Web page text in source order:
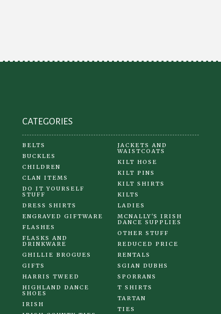
CATEGORIES
BELTS
BUCKLES
CHILDREN
CLAN ITEMS
DO IT YOURSELF
STUFF
DRESS SHIRTS
ENGRAVED GIFTWARE
FLASHES
FLASKS AND
DRINKWARE
GHILLIE BROGUES
GIFTS
HARRIS TWEED
HIGHLAND DANCE
SHOES
IRISH
JACKETS AND
WAISTCOATS
KILT HOSE
KILT PINS
KILT SHIRTS
KILTS
LADIES
MCNALLY'S IRISH
DANCE SUPPLIES
OTHER STUFF
REDUCED PRICE
RENTALS
SGIAN DUBHS
SPORRANS
T SHIRTS
TARTAN
TIES